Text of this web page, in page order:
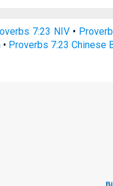
7:23 NIV•
• Proverbs 7:23 Chinese